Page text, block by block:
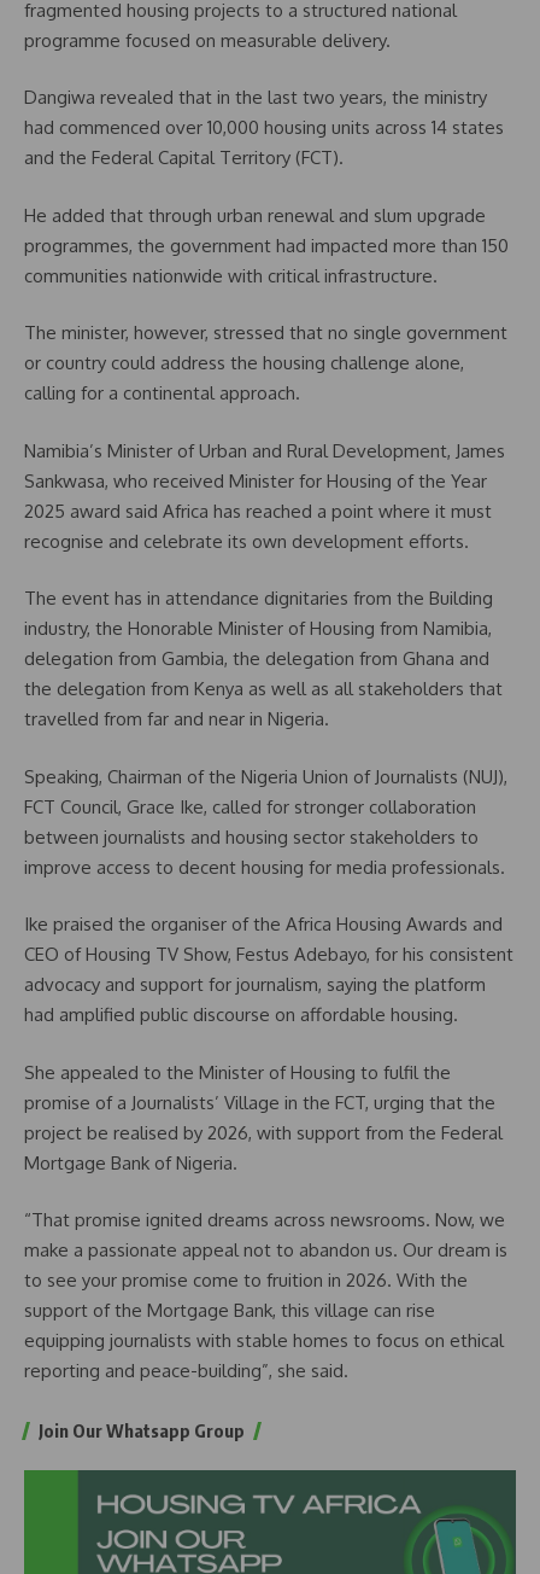
fragmented housing projects to a structured national
programme focused on measurable delivery.
Dangiwa revealed that in the last two years, the ministry
had commenced over 10,000 housing units across 14 states
and the Federal Capital Territory (FCT).
He added that through urban renewal and slum upgrade
programmes, the government had impacted more than 150
communities nationwide with critical infrastructure.
The minister, however, stressed that no single government
or country could address the housing challenge alone,
calling for a continental approach.
Namibia’s Minister of Urban and Rural Development, James
Sankwasa, who received Minister for Housing of the Year
2025 award said Africa has reached a point where it must
recognise and celebrate its own development efforts.
The event has in attendance dignitaries from the Building
industry, the Honorable Minister of Housing from Namibia,
delegation from Gambia, the delegation from Ghana and
the delegation from Kenya as well as all stakeholders that
travelled from far and near in Nigeria.
Speaking, Chairman of the Nigeria Union of Journalists (NUJ),
FCT Council, Grace Ike, called for stronger collaboration
between journalists and housing sector stakeholders to
improve access to decent housing for media professionals.
Ike praised the organiser of the Africa Housing Awards and
CEO of Housing TV Show, Festus Adebayo, for his consistent
advocacy and support for journalism, saying the platform
had amplified public discourse on affordable housing.
She appealed to the Minister of Housing to fulfil the
promise of a Journalists’ Village in the FCT, urging that the
project be realised by 2026, with support from the Federal
Mortgage Bank of Nigeria.
“That promise ignited dreams across newsrooms. Now, we
make a passionate appeal not to abandon us. Our dream is
to see your promise come to fruition in 2026. With the
support of the Mortgage Bank, this village can rise
equipping journalists with stable homes to focus on ethical
reporting and peace-building”, she said.
Join Our Whatsapp Group